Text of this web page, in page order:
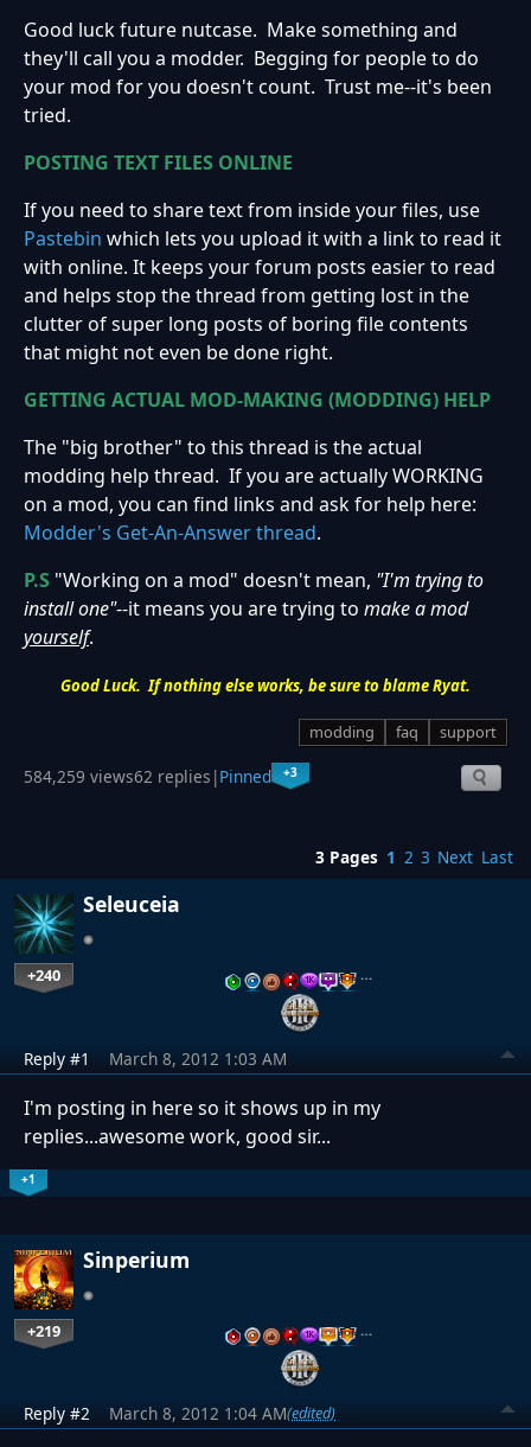
Good luck future nutcase. Make something and
they'll call you a modder. Begging for people to do
your mod for you doesn't count. Trust me--it's been
tried.
POSTING TEXT FILES ONLINE
If you need to share text from inside your files, use
Pastebin which lets you upload it with a link to read it
with online. It keeps your forum posts easier to read
and helps stop the thread from getting lost in the
clutter of super long posts of boring file contents
that might not even be done right.
GETTING ACTUAL MOD-MAKING (MODDING) HELP
The "big brother" to this thread is the actual
modding help thread. If you are actually WORKING
on a mod, you can find links and ask for help here:
Modder's Get-An-Answer thread.
P.S "Working on a mod" doesn't mean, "I'm trying to
install one"--it means you are trying to make a mod
yourself.
Good Luck. If nothing else works, be sure to blame Ryat.
modding faq support
584,259 views62 replies |Pinned +3
3 Pages 1 2 3 Next Last
Seleuceia
+240 …
Reply #1 March 8, 2012 1:03 AM
I'm posting in here so it shows up in my
replies...awesome work, good sir...
+1
Sinperium
+219 …
Reply #2 March 8, 2012 1:04 AM(edited)